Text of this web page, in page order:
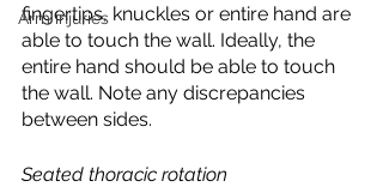
Arm injuries
fingertips, knuckles or entire hand are
able to touch the wall. Ideally, the
entire hand should be able to touch
the wall. Note any discrepancies
between sides.
Seated thoracic rotation